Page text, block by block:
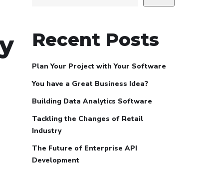
Recent Posts
Plan Your Project with Your Software
You have a Great Business Idea?
Building Data Analytics Software
Tackling the Changes of Retail
Industry
The Future of Enterprise API
Development